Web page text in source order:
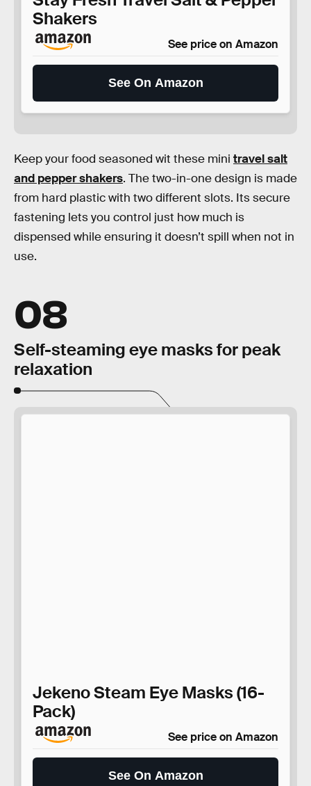
Shakers
See price on Amazon
See On Amazon
Keep your food seasoned wit these mini travel salt
and pepper shakers. The two-in-one design is made
from hard plastic with two different slots. Its secure
fastening lets you control just how much is
dispensed while ensuring it doesn’t spill when not in
use.
08
Self-steaming eye masks for peak
relaxation
Jekeno Steam Eye Masks (16-
Pack)
See price on Amazon
See On Amazon